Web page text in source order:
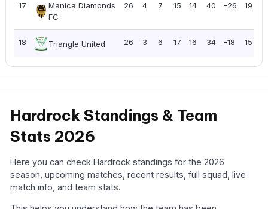
17
Manica Diamonds
FC
26 4 7 15 14 40 -26 19
18 Triangle United 26 3 6 17 16 34 -18 15
Hardrock Standings & Team
Stats 2026
Here you can check Hardrock standings for the 2026
season, upcoming matches, recent results, full squad, live
match info, and team stats.